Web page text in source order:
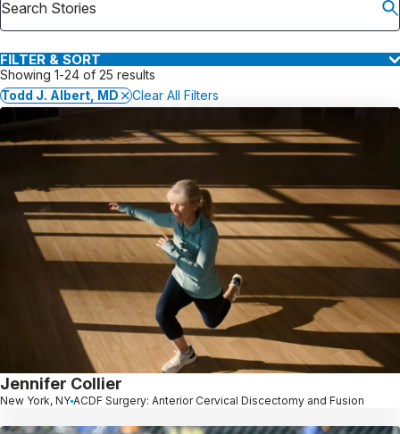
Why Choose HSS
FILTER & SORT
Showing 1-24 of 25 results
Todd J. Albert, MD
Clear All Filters
Jennifer Collier
New York, NY ACDF Surgery: Anterior Cervical Discectomy and Fusion